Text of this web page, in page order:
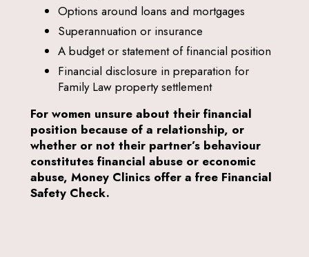
Options around loans and mortgages
Superannuation or insurance
A budget or statement of financial position
Financial disclosure in preparation for
Family Law property settlement
For women unsure about their financial
position because of a relationship, or
whether or not their partner’s behaviour
constitutes financial abuse or economic
abuse, Money Clinics offer a free Financial
Safety Check.